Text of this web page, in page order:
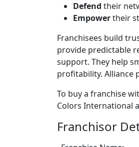
Defend their
Empowertheir
Franchisees build
provide predictable
support. They help
profitability. Alliance
To buy a franchise
Colors International a
Franchisor